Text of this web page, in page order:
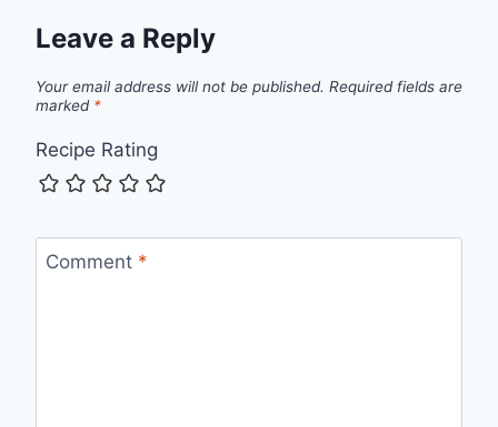
Leave a Reply
Your email address will not be published. Required fields are
marked *
Recipe Rating
Comment *